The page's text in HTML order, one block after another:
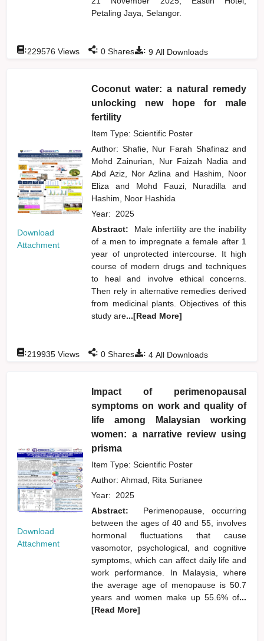
Petaling Jaya, Selangor.
: 9 All Downloads
:229576 Views : 0 Shares
Download
Attachment
Coconut water: a natural remedy
unlocking new hope for male
fertility
Item Type: Scientific Poster
Author: Shafie, Nur Farah Shafinazand
Mohd Zainurian, Nur Faizah Nadiaand
Abd Aziz, Nor Azlinaand Hashim, Noor
Elizaand Mohd Fauzi, Nuradillaand
Hashim, Noor Hashida
Year: 2025
Abstract:
Male infertility are the inability
of a men to impregnate a female after 1
year of unprotected intercourse. It high
course of modern drugs and techniques
to heal and involve ethical concerns.
Then rely in alternative remedies derived
from medicinal plants. Objectives of this
study are...[Read More]
: 4 All Downloads
:219935 Views : 0 Shares
Download
Attachment
Impact of perimenopausal
symptoms on work and quality of
life among Malaysian working
women: a narrative review using
prisma
Item Type: Scientific Poster
Author:Ahmad, Rita Surianee
Year: 2025
Abstract:
Perimenopause, occurring
between the ages of 40 and 55, involves
hormonal fluctuations that cause
vasomotor, psychological, and cognitive
symptoms, which can affect daily life and
work performance. In Malaysia, where
the average age of menopause is 50.7
years and women make up 55.6% of...
[Read More]